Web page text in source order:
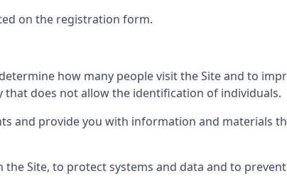
on the registration form.
how many people visit the Site and to
does not allow the identification of individuals.
and provide you with information and materials
Site, to protect systems and data and to